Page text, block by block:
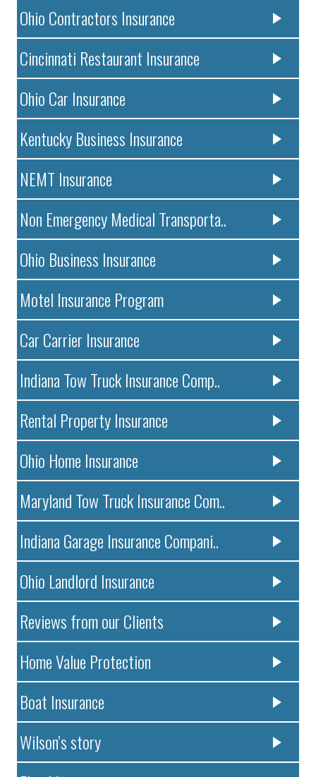
Ohio Contractors Insurance
Cincinnati Restaurant Insurance
Ohio Car Insurance
Kentucky Business Insurance
NEMT Insurance
Non Emergency Medical Transporta..
Ohio Business Insurance
Motel Insurance Program
Car Carrier Insurance
Indiana Tow Truck Insurance Comp..
Rental Property Insurance
Ohio Home Insurance
Maryland Tow Truck Insurance Com..
Indiana Garage Insurance Compani..
Ohio Landlord Insurance
Reviews from our Clients
Home Value Protection
Boat Insurance
Wilson’s story